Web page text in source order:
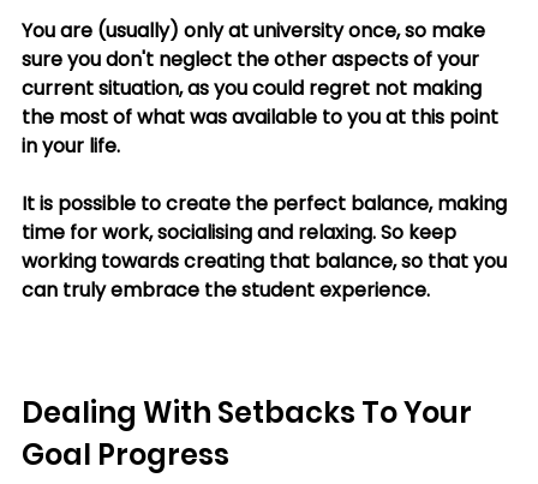
You are (usually) only at university once, so make
sure you don't neglect the other aspects of your
current situation, as you could regret not making
the most of what was available to you at this point
in your life.
It is possible to create the perfect balance, making
time for work, socialising and relaxing. So keep
working towards creating that balance, so that you
can truly embrace the student experience.
Dealing With Setbacks To Your
Goal Progress